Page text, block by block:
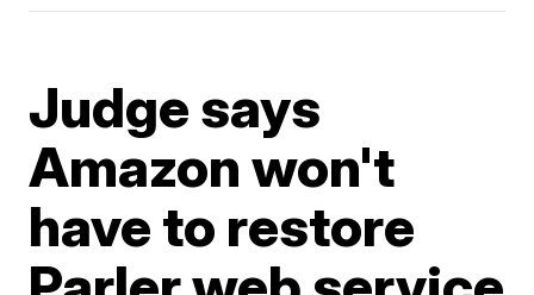
Judge says
Amazon won't
have to restore